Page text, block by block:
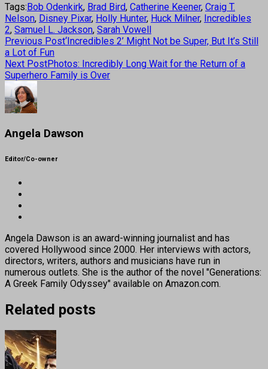
Tags:Bob Odenkirk, Brad Bird, Catherine Keener, Craig T.
Nelson, Disney Pixar, Holly Hunter, Huck Milner, Incredibles
2, Samuel L. Jackson, Sarah Vowell
Previous Post‘Incredibles 2’ Might Not be Super, But It’s Still
a Lot of Fun
Next PostPhotos: Incredibly Long Wait for the Return of a
Superhero Family is Over
Angela Dawson
Editor/Co-owner
Angela Dawson is an award-winning journalist and has
covered Hollywood since 2000. Her interviews with actors,
directors, writers, authors and musicians have run in
numerous outlets. She is the author of the novel "Generations:
A Greek Family Odyssey" available on Amazon.com.
Related posts